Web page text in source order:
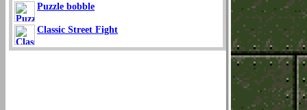
Puzzle bobble
Classic Street Fight